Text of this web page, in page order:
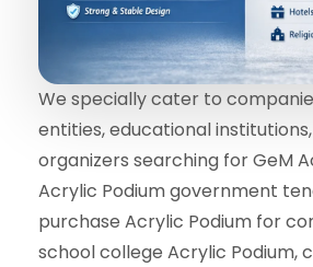
We specially cater to
entities, educational
organizers searching for GeM
Acrylic Podium government
purchase Acrylic Podium for
school college Acrylic Podium,